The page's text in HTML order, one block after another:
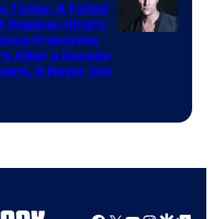
Today, A Failed
Stephen King’s
Franchise
After a Decade
& Never Got